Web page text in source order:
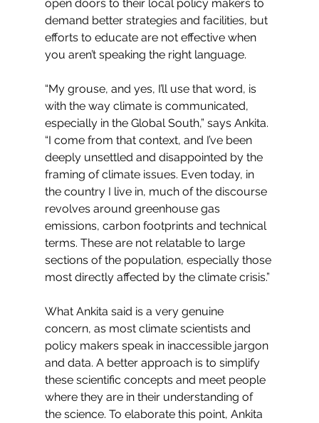
open doors to their local policy makers to
demand better strategies and facilities, but
efforts to educate are not effective when
you aren’t speaking the right language.
“My grouse, and yes, I’ll use that word, is
with the way climate is communicated,
especially in the Global South,” says Ankita.
“I come from that context, and I’ve been
deeply unsettled and disappointed by the
framing of climate issues. Even today, in
the country I live in, much of the discourse
revolves around greenhouse gas
emissions, carbon footprints and technical
terms. These are not relatable to large
sections of the population, especially those
most directly affected by the climate crisis.”
What Ankita said is a very genuine
concern, as most climate scientists and
policy makers speak in inaccessible jargon
and data. A better approach is to simplify
these scientific concepts and meet people
where they are in their understanding of
the science. To elaborate this point, Ankita